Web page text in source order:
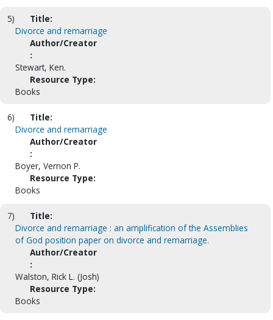
5)
Title:
Divorce and remarriage
Author/Creator
:
Stewart, Ken.
Resource Type:
Books
6)
Title:
Divorce and remarriage
Author/Creator
:
Boyer, Vernon P.
Resource Type:
Books
7)
Title:
Divorce and remarriage : an amplification of the Assemblies
of God position paper on divorce and remarriage.
Author/Creator
:
Walston, Rick L. (Josh)
Resource Type:
Books